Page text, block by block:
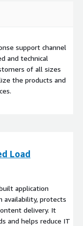
support channel
and technical
of all sizes
the products and
Load
application
availability, protects
delivery. It
and helps reduce IT